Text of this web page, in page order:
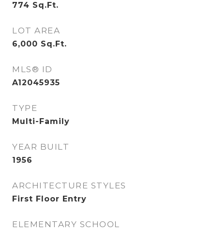
774 Sq.Ft.
LOT AREA
6,000 Sq.Ft.
MLS® ID
A12045935
TYPE
Multi-Family
YEAR BUILT
1956
ARCHITECTURE STYLES
First Floor Entry
ELEMENTARY SCHOOL